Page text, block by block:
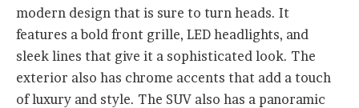
modern design that is sure to turn heads. It
features a bold front grille, LED headlights, and
sleek lines that give it a sophisticated look. The
exterior also has chrome accents that add a touch
of luxury and style. The SUV also has a panoramic